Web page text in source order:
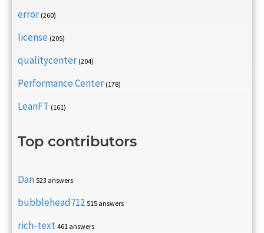
error (260)
license (205)
qualitycenter (204)
Performance Center (178)
LeanFT (161)
Top contributors
Dan 523 answers
bubblehead712 515 answers
rich-text 461 answers